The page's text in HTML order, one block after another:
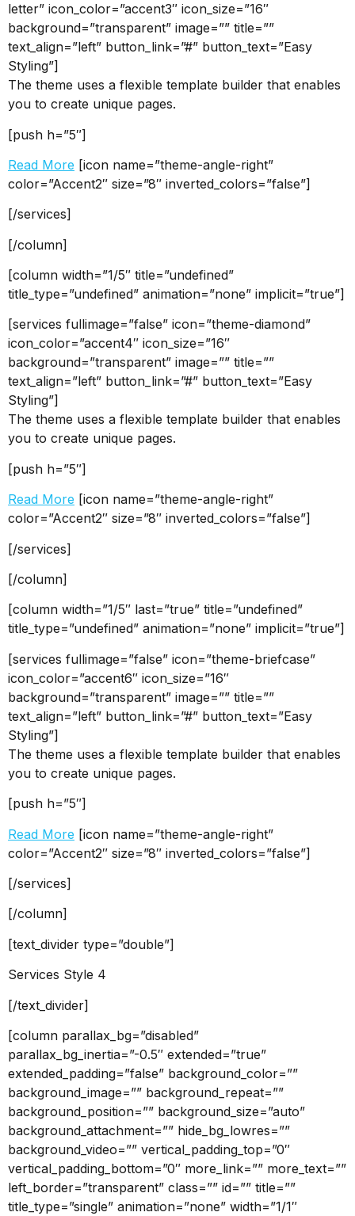
letter” icon_color=”accent3″ icon_size=”16″
background=”transparent” image=”” title=””
text_align=”left” button_link=”#” button_text=”Easy
Styling”]
The theme uses a flexible template builder that enables
you to create unique pages.
[push h=”5″]
Read More [icon name=”theme-angle-right”
color=”Accent2″ size=”8″ inverted_colors=”false”]
[/services]
[/column]
[column width=”1/5″ title=”undefined”
title_type=”undefined” animation=”none” implicit=”true”]
[services fullimage=”false” icon=”theme-diamond”
icon_color=”accent4″ icon_size=”16″
background=”transparent” image=”” title=””
text_align=”left” button_link=”#” button_text=”Easy
Styling”]
The theme uses a flexible template builder that enables
you to create unique pages.
[push h=”5″]
Read More [icon name=”theme-angle-right”
color=”Accent2″ size=”8″ inverted_colors=”false”]
[/services]
[/column]
[column width=”1/5″ last=”true” title=”undefined”
title_type=”undefined” animation=”none” implicit=”true”]
[services fullimage=”false” icon=”theme-briefcase”
icon_color=”accent6″ icon_size=”16″
background=”transparent” image=”” title=””
text_align=”left” button_link=”#” button_text=”Easy
Styling”]
The theme uses a flexible template builder that enables
you to create unique pages.
[push h=”5″]
Read More [icon name=”theme-angle-right”
color=”Accent2″ size=”8″ inverted_colors=”false”]
[/services]
[/column]
[text_divider type=”double”]
Services Style 4
[/text_divider]
[column parallax_bg=”disabled”
parallax_bg_inertia=”-0.5″ extended=”true”
extended_padding=”false” background_color=””
background_image=”” background_repeat=””
background_position=”” background_size=”auto”
background_attachment=”” hide_bg_lowres=””
background_video=”” vertical_padding_top=”0″
vertical_padding_bottom=”0″ more_link=”” more_text=””
left_border=”transparent” class=”” id=”” title=””
title_type=”single” animation=”none” width=”1/1″